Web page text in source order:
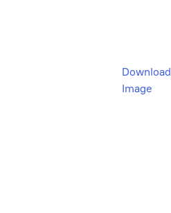
Download
Image